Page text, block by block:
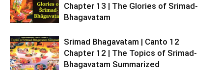
Chapter 13 | The Glories of Srimad-
Bhagavatam
Srimad Bhagavatam | Canto 12
Chapter 12 | The Topics of Srimad-
Bhagavatam Summarized